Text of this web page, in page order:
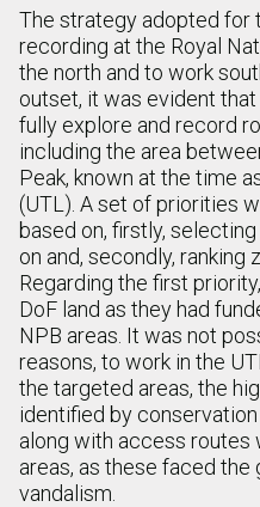
The strategy adopted for
recording at the Royal
the north and to work
outset, it was evident
fully explore and record
including the area
Peak, known at the time
(UTL). A set of priorities
based on, firstly,
on and, secondly, ranking
Regarding the first
DoF land as they had
NPB areas. It was not
reasons, to work in the
the targeted areas, the
identified by
along with access routes
areas, as these faced
vandalism.